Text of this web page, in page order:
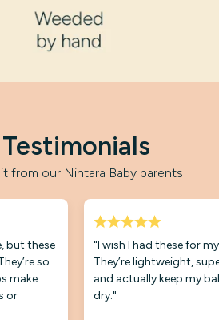
Testimonials
from our Nintara Baby parents
but these
so
make
or
"I wish I had these for
They’re lightweight,
and actually keep my
dry."